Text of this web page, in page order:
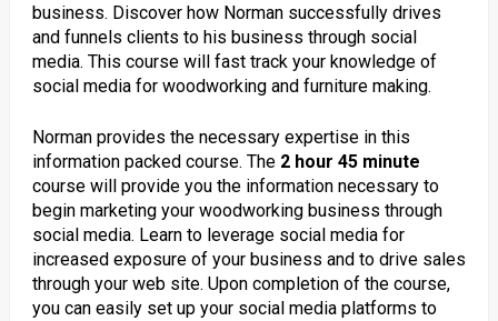
business. Discover how Norman successfully drives
and funnels clients to his business through social
media. This course will fast track your knowledge of
social media for woodworking and furniture making.
Norman provides the necessary expertise in this
information packed course. The 2 hour 45 minute
course will provide you the information necessary to
begin marketing your woodworking business through
social media. Learn to leverage social media for
increased exposure of your business and to drive sales
through your web site. Upon completion of the course,
you can easily set up your social media platforms to